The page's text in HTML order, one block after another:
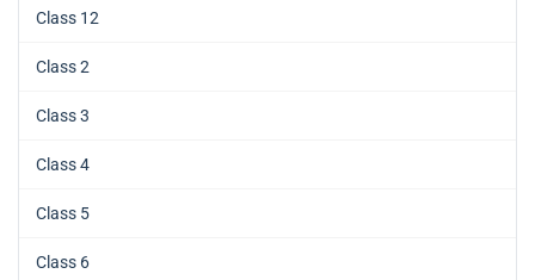
Class 12
Class 2
Class 3
Class 4
Class 5
Class 6